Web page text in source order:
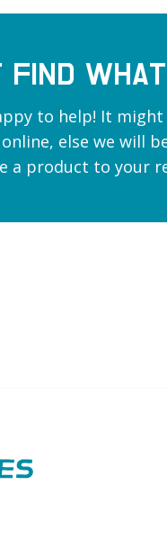
FIND
to help! It
else we will
a product to your